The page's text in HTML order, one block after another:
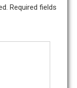
Required fields